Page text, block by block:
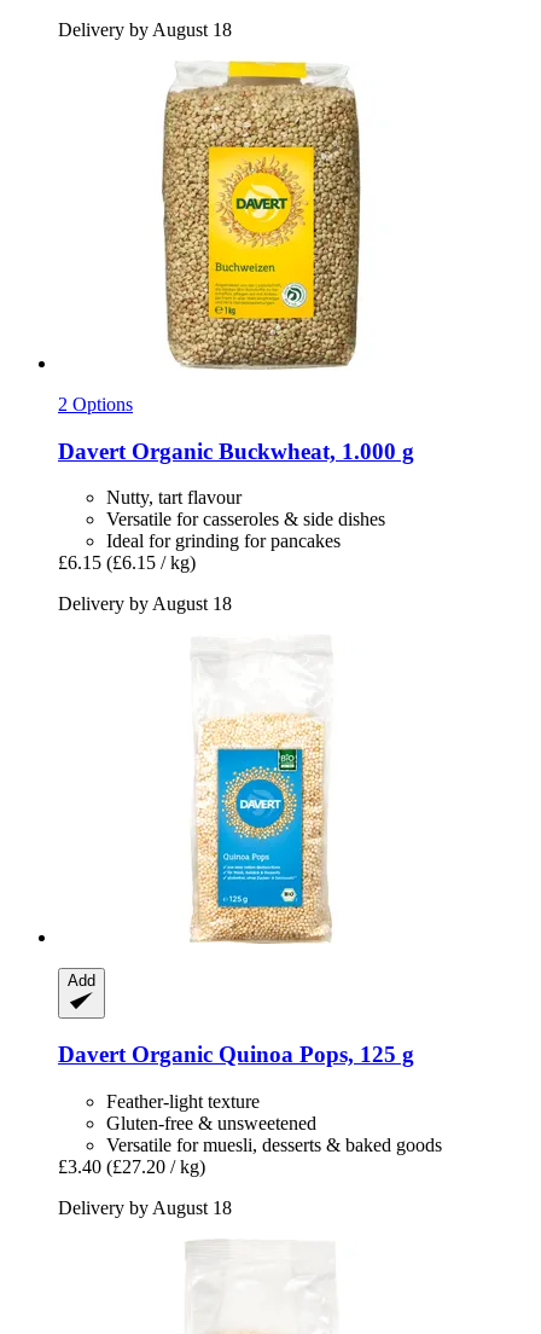
Delivery by August 18
2 Options
Davert Organic Buckwheat, 1.000 g
Nutty, tart flavour
Versatile for casseroles & side dishes
Ideal for grinding for pancakes
£6.15 (£6.15 / kg)
Delivery by August 18
Add
Davert Organic Quinoa Pops, 125 g
Feather-light texture
Gluten-free & unsweetened
Versatile for muesli, desserts & baked goods
£3.40 (£27.20 / kg)
Delivery by August 18